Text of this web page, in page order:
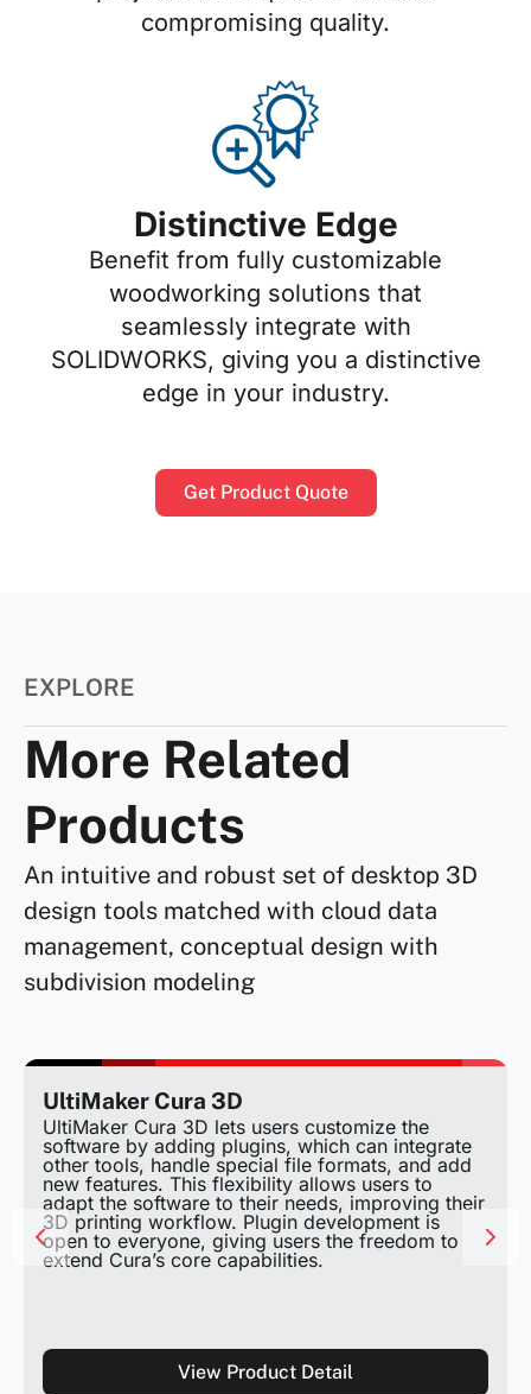
compromising quality.
Distinctive Edge
Benefit from fully customizable
woodworking solutions that
seamlessly integrate with
SOLIDWORKS, giving you a distinctive
edge in your industry.
Get Product Quote
EXPLORE
More Related
Products
An intuitive and robust set of desktop 3D
design tools matched with cloud data
management, conceptual design with
subdivision modeling
UltiMaker Cura 3D
UltiMaker Cura 3D lets users customize the
software by adding plugins, which can integrate
other tools, handle special file formats, and add
new features. This flexibility allows users to
adapt the software to their needs, improving their
3D printing workflow. Plugin development is
open to everyone, giving users the freedom to
extend Cura’s core capabilities.
View Product Detail